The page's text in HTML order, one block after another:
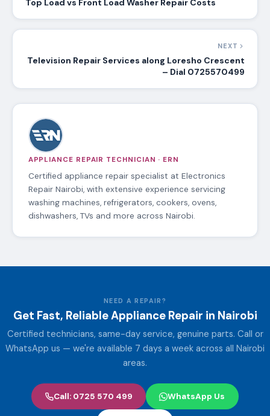
NEXT
Television Repair Services along Loresho Crescent
– Dial 0725570499
APPLIANCE REPAIR TECHNICIAN · ERN
Certified appliance repair specialist at Electronics
Repair Nairobi, with extensive experience servicing
washing machines, refrigerators, cookers, ovens,
dishwashers, TVs and more across Nairobi.
NEED A REPAIR?
Get Fast, Reliable Appliance Repair in Nairobi
Certified technicians, same-day service, genuine parts. Call or
WhatsApp us — we're available 7 days a week across all Nairobi
areas.
Call: 0725 570 499 WhatsApp Us